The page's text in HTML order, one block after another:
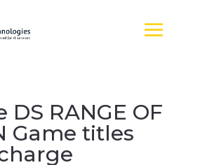
DS RANGE OF
Game titles